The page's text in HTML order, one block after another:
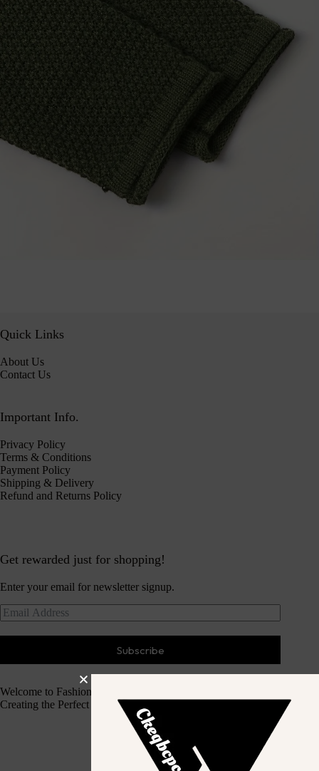
Quick Links
About Us
Contact Us
Important Info.
Privacy Policy
Terms & Conditions
Payment Policy
Shipping & Delivery
Refund and Returns Policy
Get rewarded just for shopping!
Enter your email for newsletter signup.
Subscribe
Welcome to Fashion Haven
Creating the Perfect Dressing Experience